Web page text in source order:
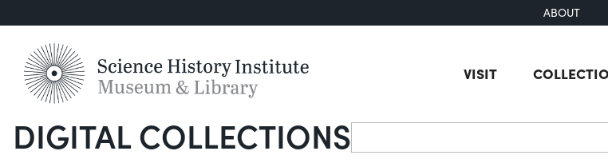
ABOUT
VISIT
DIGITAL COLLECTIONSSearch